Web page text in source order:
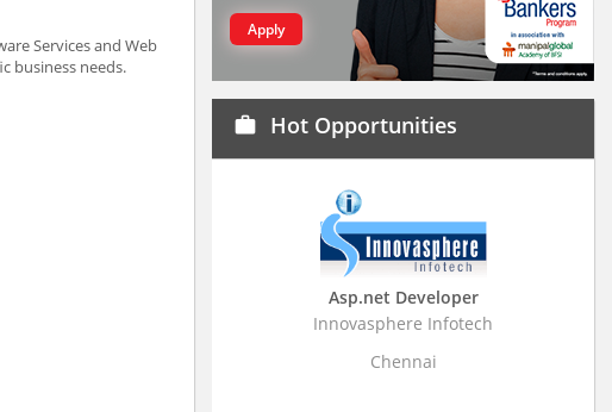
Services and Web
business needs.
Apply
work Hot Opportunities
Innovasphere Infotech
Business
Stratistics Market